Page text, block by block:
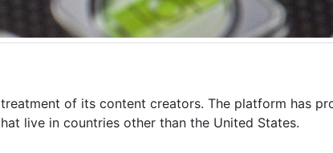
of its content creators. The platform has
live in countries other than the United States.